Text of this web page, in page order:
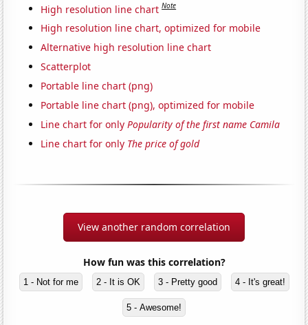
High resolution line chart Note
High resolution line chart, optimized for mobile
Alternative high resolution line chart
Scatterplot
Portable line chart (png)
Portable line chart (png), optimized for mobile
Line chart for onlyPopularity of the first name Camila
Line chart for only The price of gold
View another random correlation
How fun was this correlation?
1 - Not for me 2 - It is OK 3 - Pretty good 4 - It's great!
5 - Awesome!